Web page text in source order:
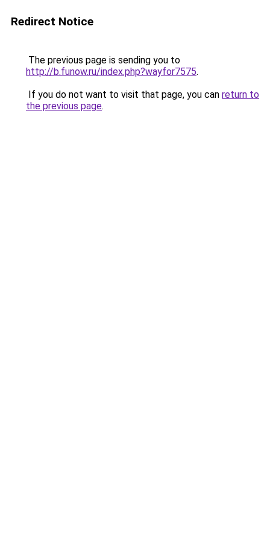
Redirect Notice
The previous page is sending you to
http://b.funow.ru/index.php?wayfor7575.
If you do not want to visit that page, you can return to
the previous page.